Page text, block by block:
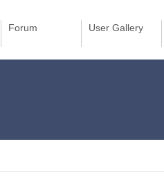
Forum User Gallery